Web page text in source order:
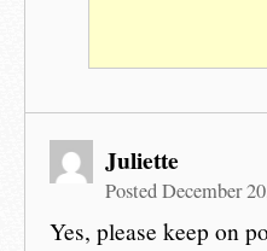
Juliette
Posted December
Yes, please keep on